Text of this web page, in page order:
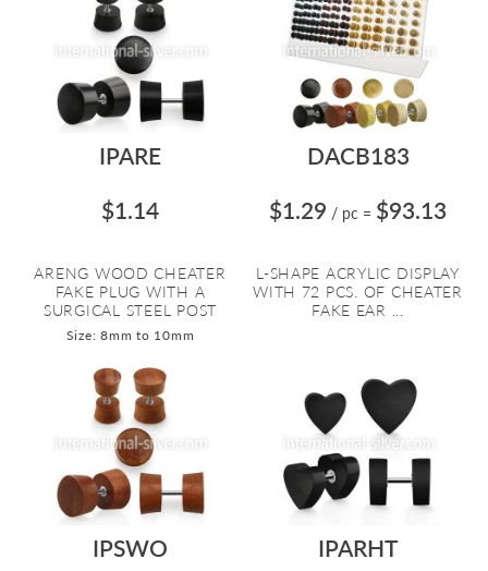
IPARE
$1.14
ARENG WOOD CHEATER
FAKE PLUG WITH A
SURGICAL STEEL POST
Size: 8mm to 10mm
DACB183
$1.29 / pc = $93.13
L-SHAPE ACRYLIC DISPLAY
WITH 72 PCS. OF CHEATER
FAKE EAR ...
IPSWO
IPARHT